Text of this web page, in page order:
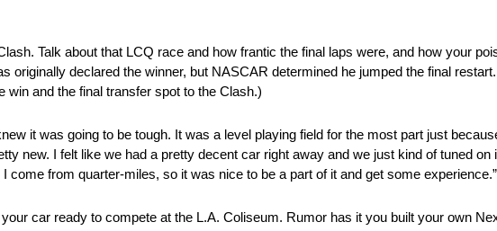
Talk about that LCQ race and how frantic the final laps were, and how your
declared the winner, but NASCAR determined he jumped the final
and the final transfer spot to the Clash.)
it was going to be tough. It was a level playing field for the most part just
new. I felt like we had a pretty decent car right away and we just kind of tuned on
from quarter-miles, so it was nice to be a part of it and get some experience.”
car ready to compete at the L.A. Coliseum. Rumor has it you built your own